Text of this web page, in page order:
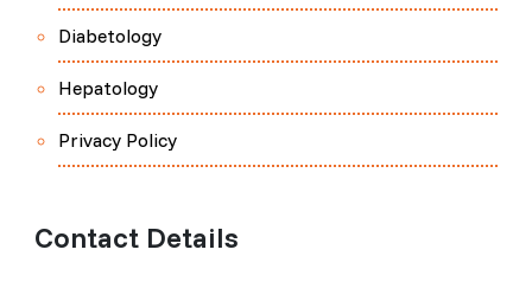
Diabetology
Hepatology
Privacy Policy
Contact Details